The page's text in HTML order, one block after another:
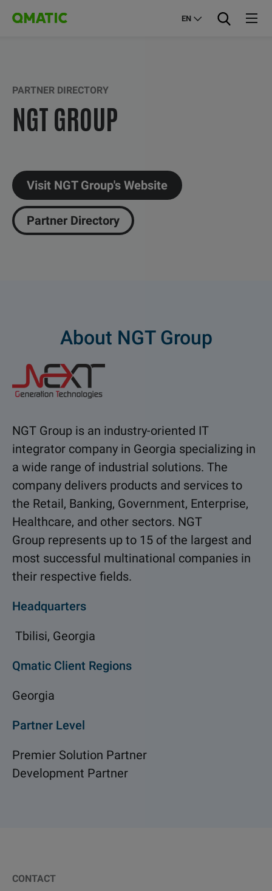
EN
PARTNER DIRECTORY
NGT GROUP
Visit NGT Group's Website
Partner Directory
About NGT Group
NGT Group is an industry-oriented IT
integrator company in Georgia specializing in
a wide range of industrial solutions. The
company delivers products and services to
the Retail, Banking, Government, Enterprise,
Healthcare, and other sectors. NGT
Group represents up to 15 of the largest and
most successful multinational companies in
their respective fields.
Headquarters
Tbilisi, Georgia
Qmatic Client Regions
Georgia
Partner Level
Premier Solution Partner
Development Partner
CONTACT